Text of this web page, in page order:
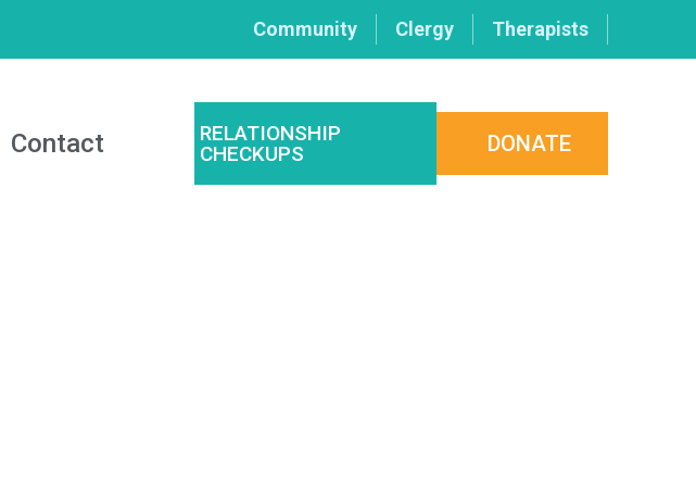
Community Clergy Therapists
Contact
RELATIONSHIP
CHECKUPS
DONATE